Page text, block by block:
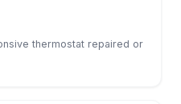
thermostat repaired or